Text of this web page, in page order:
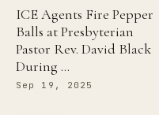
ICE Agents Fire Pepper
Balls at Presbyterian
Pastor Rev. David Black
During …
Sep 19, 2025